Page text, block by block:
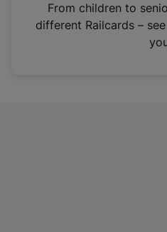
n
From children to
different Railcards –